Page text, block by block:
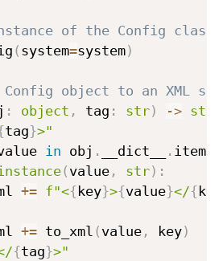
of the Config class
( system=system)
object to an XML
: object , tag : str) -> str
tag}>"
in obj . __dict__ . items
( value , str) :
+= f"<{ key}>{value}</{ key
+= to_xml ( value , key)
{tag}>"